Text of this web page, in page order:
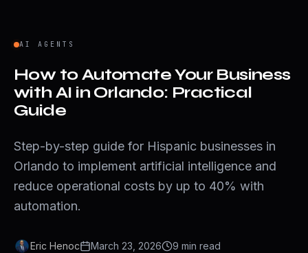
AI AGENTS
How to Automate Your Business
with AI in Orlando: Practical
Guide
Step-by-step guide for Hispanic businesses in
Orlando to implement artificial intelligence and
reduce operational costs by up to 40% with
automation.
Eric Henoc March 23, 2026 9 min read